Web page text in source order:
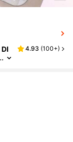
4.93 (100+)